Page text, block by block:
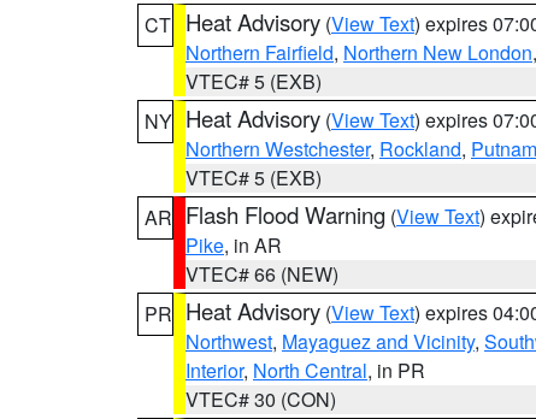
CT Heat Advisory (View Text) expires
Northern Fairfield, Northern New London,
VTEC# 5 (EXB)
NY Heat Advisory (View Text) expires
Northern Westchester, Rockland, Putnam
VTEC# 5 (EXB)
AR Flash Flood Warning (View Text)
Pike, in AR
VTEC# 66 (NEW)
PR Heat Advisory (View Text) expires
Northwest, Mayaguez and Vicinity,
Interior, North Central, in PR
VTEC# 30 (CON)